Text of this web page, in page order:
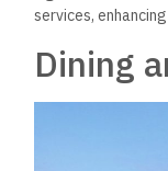
services,
Dining